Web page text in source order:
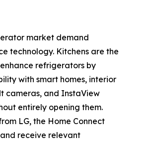
market demand
technology. Kitchens are the
refrigerators by
with smart homes, interior
cameras, and InstaView
entirely opening them.
LG, the Home Connect
receive relevant